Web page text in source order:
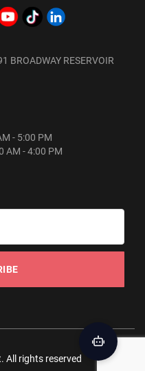
BROADWAY RESERVOIR
- 5:00 PM
AM - 4:00 PM
All rights reserved